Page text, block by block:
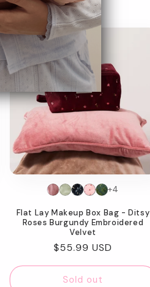
Flat Lay Makeup Box Bag - Ditsy
Roses Burgundy Embroidered
Velvet
Regular
$55.99 USD
+4
Sold out